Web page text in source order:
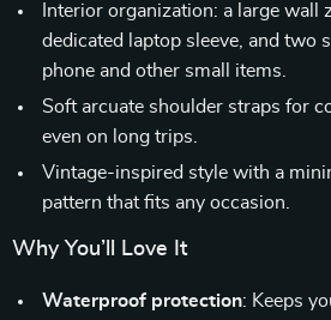
Interior organization: a large wall
dedicated laptop sleeve, and two
phone and other small items.
Soft arcuate shoulder straps for
even on long trips.
Vintage-inspired style with a
pattern that fits any occasion.
Why You’ll Love It
Waterproof protection: Keeps